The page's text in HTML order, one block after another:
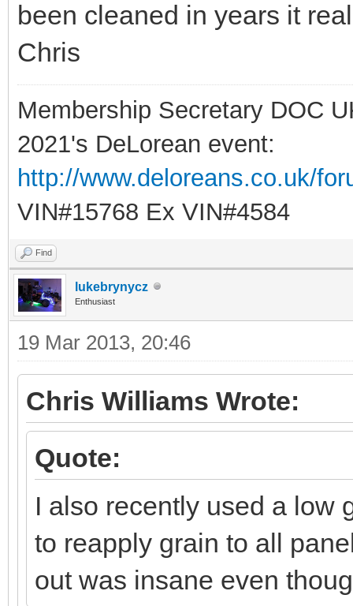
been cleaned in years it
Chris
Membership Secretary DOC
2021's DeLorean event:
http://www.deloreans.co.uk/
VIN#15768 Ex VIN#4584
Find
lukebrynycz
Enthusiast
19 Mar 2013, 20:46
Chris Williams Wrote:
Quote:
I also recently used a low
to reapply grain to all
out was insane even